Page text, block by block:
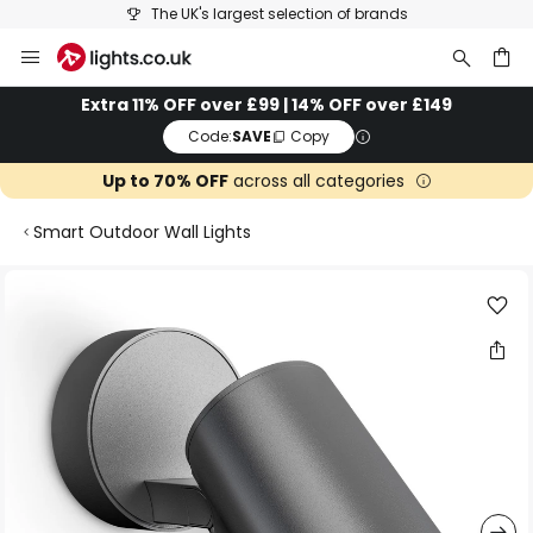
The UK's largest selection of brands
to
ContentExtra 11% OFF over £99 | 14% OFF over £149
Code:SAVE Copy
Up to 70% OFFacross all categories
Smart Outdoor Wall Lights
images
gallery